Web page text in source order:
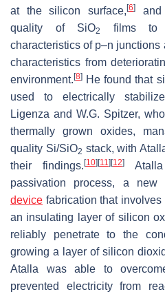
at the silicon surface,[6]
and
quality of SiO2
films to
characteristics of p–n junctions
characteristics from
environment.[8] He found that
used to electrically
Ligenza and W.G. Spitzer,
thermally grown oxides,
quality Si/SiO2 stack, with
their findings.[10][11 ][12]Atalla
passivation process, a new
device fabrication that
an insulating layer of silicon
reliably penetrate to the
growing a layer of silicon
Atalla was able to
prevented electricity from